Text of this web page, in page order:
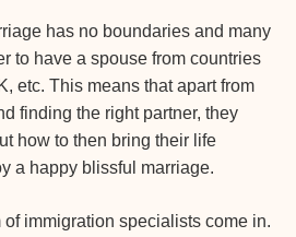
has no boundaries and many
to have a spouse from countries
etc. This means that apart from
finding the right partner, they
how to then bring their life
a happy blissful marriage.
of immigration specialists come in.